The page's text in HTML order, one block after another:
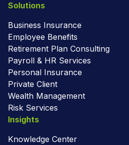
Solutions
Business Insurance
Employee Benefits
Retirement Plan Consulting
Payroll & HR Services
Personal Insurance
Private Client
Wealth Management
Risk Services
Insights
Knowledge Center